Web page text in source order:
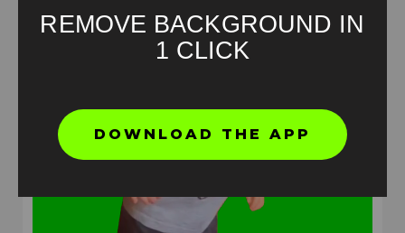
REMOVE BACKGROUND IN
1 CLICK
DOWNLOAD THE APP